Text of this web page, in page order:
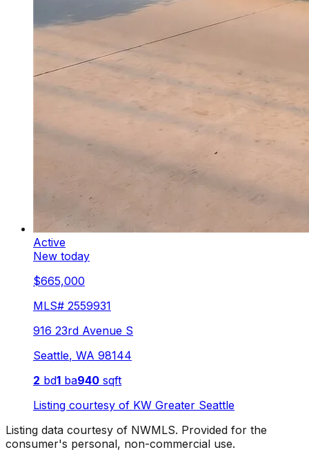
Active
New today
$665,000
MLS# 2559931
916 23rd Avenue S
Seattle, WA 98144
2 bd1 ba940 sqft
Listing courtesy of KW Greater Seattle
Listing data courtesy of NWMLS. Provided for the
consumer's personal, non-commercial use.